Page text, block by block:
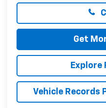
Get
Explore
Vehicle Records